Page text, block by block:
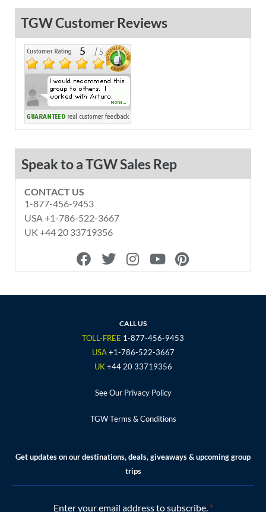
TGW Customer Reviews
Speak to a TGW Sales Rep
CONTACT US
1-877-456-9453
USA +1-786-522-3667
UK +44 20 33719356
F
a
e
o
T
w
t
r
I
n
t
g
r
a
m
Y
o
t
e
P
i
t
e
CALL US
TOLL-FREE 1-877-456-9453
USA +1-786-522-3667
UK+44 20 33719356
See Our Privacy Policy
TGW Terms & Conditions
Get updates on our destinations, deals, giveaways & upcoming group
trips
Enter your email address to subscribe. *